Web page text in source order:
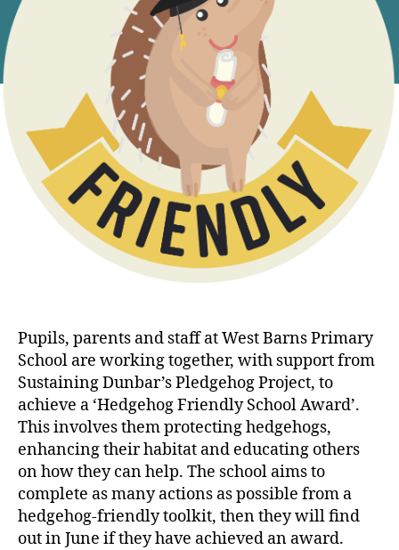
Pupils, parents and staff at West Barns Primary
School are working together, with support from
Sustaining Dunbar’s Pledgehog Project, to
achieve a ‘Hedgehog Friendly School Award’.
This involves them protecting hedgehogs,
enhancing their habitat and educating others
on how they can help. The school aims to
complete as many actions as possible from a
hedgehog-friendly toolkit, then they will find
out in June if they have achieved an award.